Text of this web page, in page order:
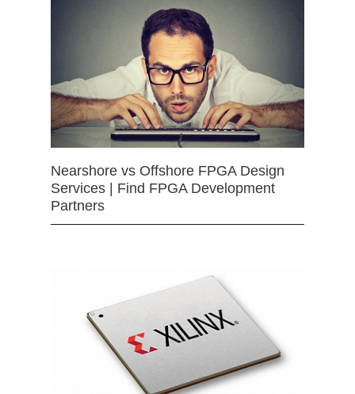
Nearshore vs Offshore FPGA Design
Services | Find FPGA Development
Partners